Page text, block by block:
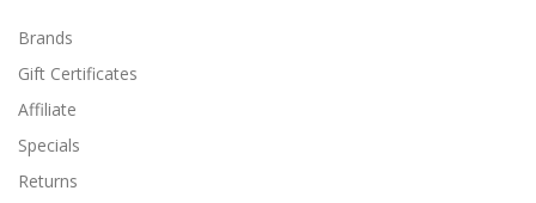
Brands
Gift Certificates
Affiliate
Specials
Returns